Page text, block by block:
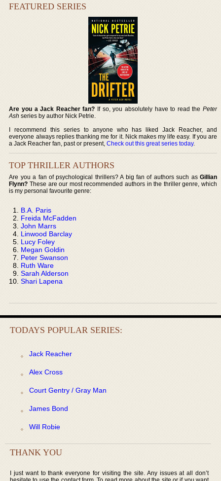
FEATURED SERIES
Are you a Jack Reacher fan? If so, you absolutely have to read the Peter
Ash series by author Nick Petrie.
I recommend this series to anyone who has liked Jack Reacher, and
everyone always replies thanking me for it. Nick makes my life easy. If you are
a Jack Reacher fan, past or present,Check out this great series today.
TOP THRILLER AUTHORS
Are you a fan of psychological thrillers? A big fan of authors such as Gillian
Flynn? These are our most recommended authors in the thriller genre, which
is my personal favourite genre:
B.A. Paris
Freida McFadden
John Marrs
Linwood Barclay
Lucy Foley
Megan Goldin
Peter Swanson
Ruth Ware
Sarah Alderson
Shari Lapena
TODAYS POPULAR SERIES:
Jack Reacher
Alex Cross
Court Gentry / Gray Man
James Bond
Will Robie
THANK YOU
I just want to thank everyone for visiting the site. Any issues at all don’t